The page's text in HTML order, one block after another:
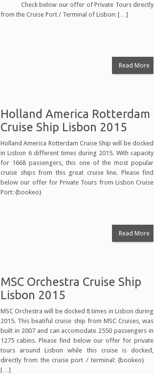
Check below our offer of Private Tours directly
from the Cruise Port / Terminal of Lisbon: […]
Read More
Holland America Rotterdam
Cruise Ship Lisbon 2015
Holland America Rotterdam Cruise Ship will be docked
in Lisbon 6 different times during 2015. With capacity
for 1668 passengers, this one of the most popular
cruise ships from this great cruise line. Please find
below our offer for Private Tours from Lisbon Cruise
Port: {bookeo}
Read More
MSC Orchestra Cruise Ship
Lisbon 2015
MSC Orchestra will be docked 8 times in Lisbon during
2015. This beatiful cruise ship from MSC Cruises, was
built in 2007 and can accomodate 2550 passengers in
1275 cabins. Please find below our offer for private
tours around Lisbon while this cruise is docked,
directly from the cruise port / terminal: {bookeo}
[…]